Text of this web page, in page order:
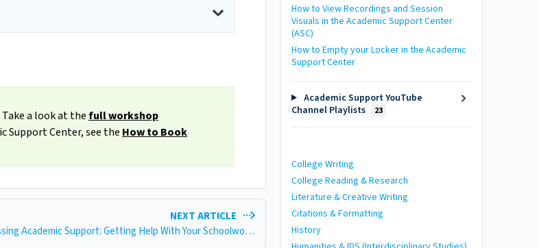
a look at thefull workshop
Support Center, see the How to Book
NEXT ARTICLE
Accessing Academic Support: Getting Help With Your Schoolwork (with Video)
How to View Recordings and Session
Visuals in the Academic Support Center
(ASC)
How to Empty your Locker in the Academic
Support Center
Academic Support YouTube
Channel Playlists
23
College Writing
College Reading & Research
Literature & Creative Writing
Citations & Formatting
History